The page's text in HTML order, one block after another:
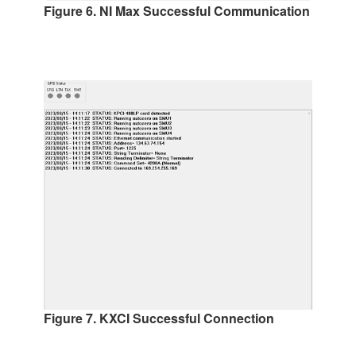
Figure 6. NI Max Successful Communication
Figure 7. KXCI Successful Connection